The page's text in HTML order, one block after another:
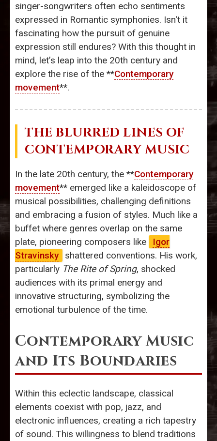
singer-songwriters often echo sentiments
expressed in Romantic symphonies. Isn't it
fascinating how the pursuit of genuine
expression still endures? With this thought in
mind, let’s leap into the 20th century and
explore the rise of the **Contemporary
movement**.
THE BLURRED LINES OF
CONTEMPORARY MUSIC
In the late 20th century, the **Contemporary
movement** emerged like a kaleidoscope of
musical possibilities, challenging definitions
and embracing a fusion of styles. Much like a
buffet where genres overlap on the same
plate, pioneering composers like
Igor
Stravinsky
shattered conventions. His work,
particularly The Rite of Spring, shocked
audiences with its primal energy and
innovative structuring, symbolizing the
emotional turbulence of the time.
Contemporary Music
and Its Boundaries
Within this eclectic landscape, classical
elements coexist with pop, jazz, and
electronic influences, creating a rich tapestry
of sound. This willingness to blend traditions